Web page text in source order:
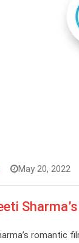
May 20, 2022
romantic